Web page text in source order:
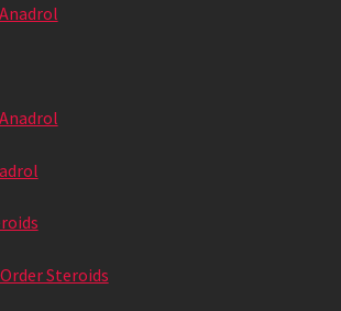
Steroids